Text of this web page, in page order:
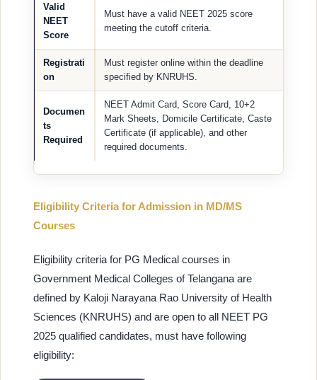
Valid
NEET
Score
Must have a valid NEET 2025 score
meeting the cutoff criteria.
Registrati
on
Must register online within the deadline
specified by KNRUHS.
Documen
ts
Required
NEET Admit Card, Score Card, 10+2
Mark Sheets, Domicile Certificate, Caste
Certificate (if applicable), and other
required documents.
Eligibility Criteria for Admission in MD/MS
Courses
Eligibility criteria for PG Medical courses in
Government Medical Colleges of Telangana are
defined by Kaloji Narayana Rao University of Health
Sciences (KNRUHS) and are open to all NEET PG
2025 qualified candidates, must have following
eligibility: